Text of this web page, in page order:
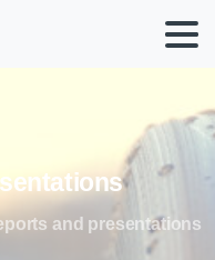
and presentations